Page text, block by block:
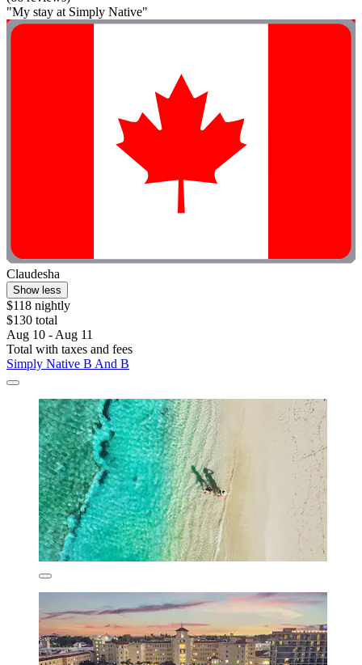
"My stay at Simply Native"
Claudesha
Show less
$118 nightly
$130 total
Aug 10 - Aug 11
Total with taxes and fees
Simply Native B And B